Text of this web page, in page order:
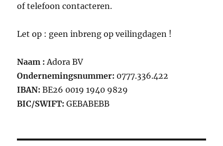
of telefoon contacteren.
Let op : geen inbreng op veilingdagen !
Naam : Adora BV
Ondernemingsnummer: 0777.336.422
IBAN:BE26 0019 1940 9829
BIC/SWIFT: GEBABEBB